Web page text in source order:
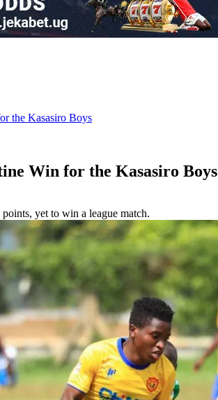
the Kasasiro Boys
Win for the Kasasiro Boys
yet to win a league match.